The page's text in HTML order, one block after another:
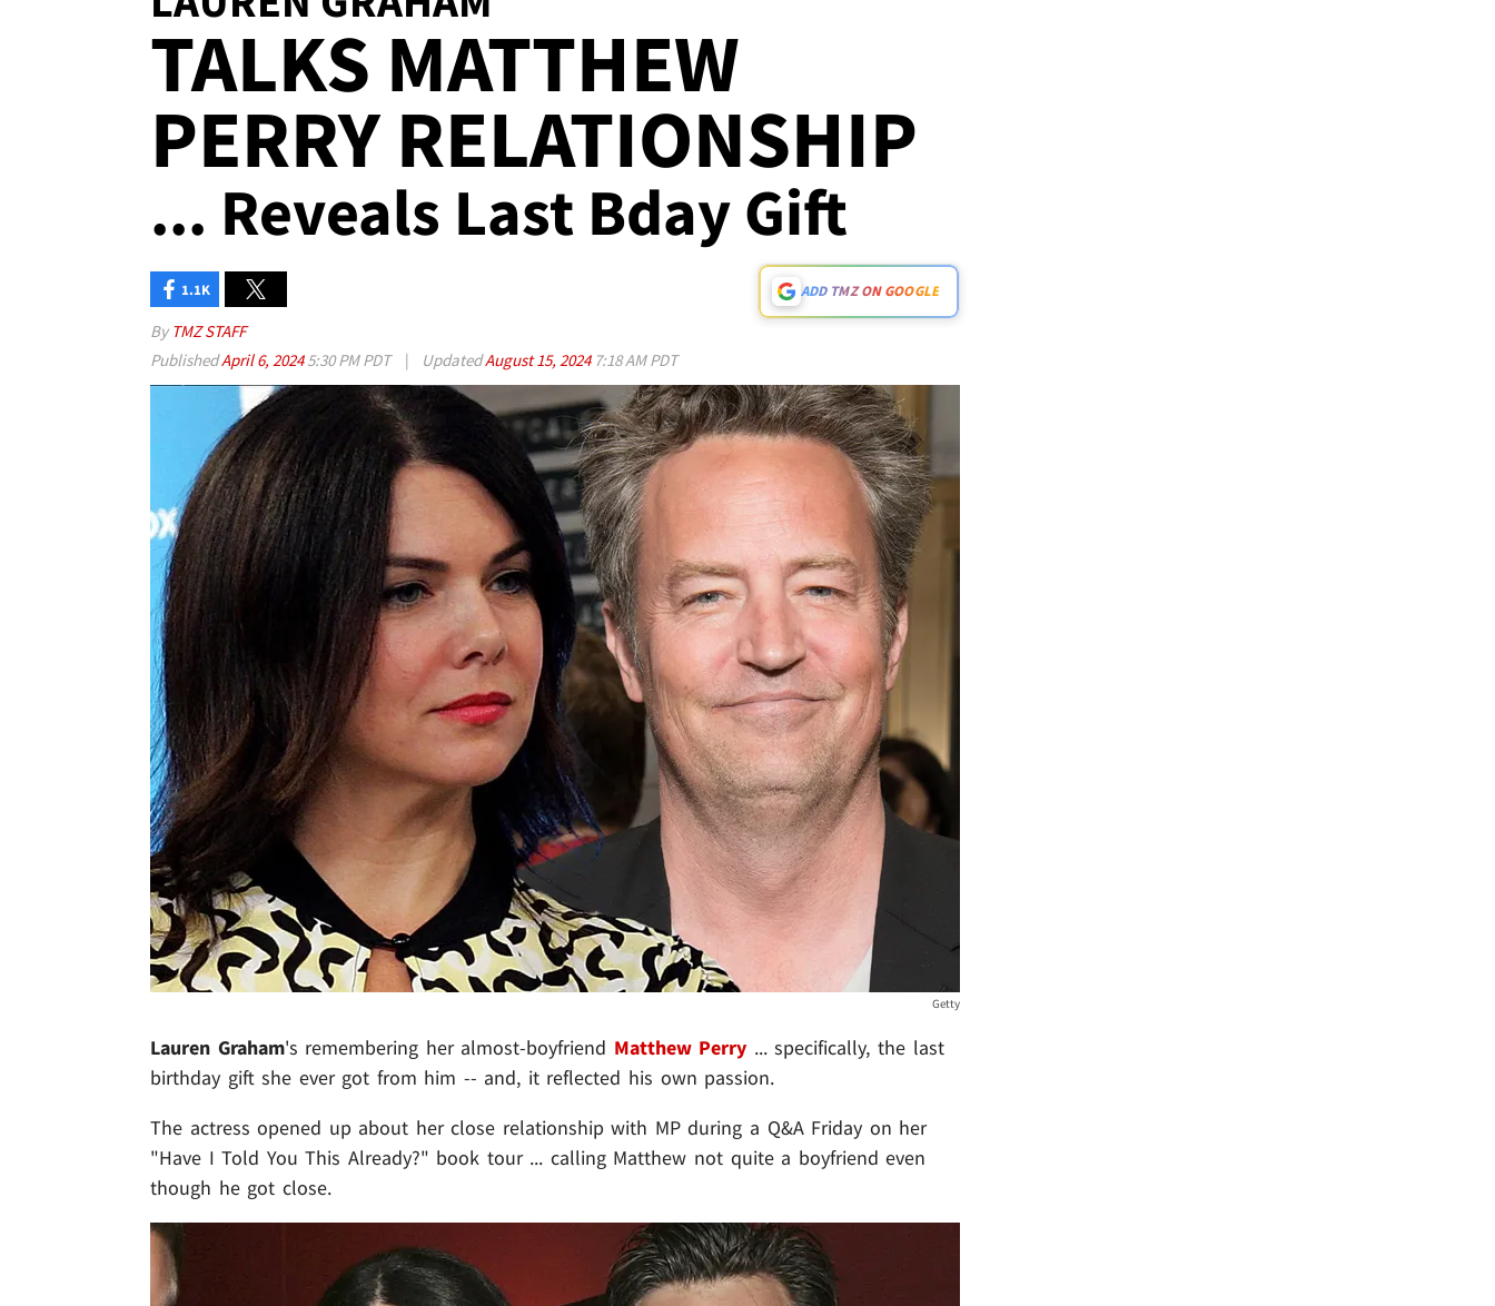
TALKS MATTHEW
PERRY RELATIONSHIP
... Reveals Last Bday Gift
1.1K ADD TMZ ON GOOGLE
By TMZ STAFF
PublishedApril 6, 20245:30 PM PDT | UpdatedAugust 15, 2024 7:18 AM PDT
Getty
Lauren Graham's remembering her almost-boyfriend Matthew Perry ... specifically, the last
birthday gift she ever got from him -- and, it reflected his own passion.
The actress opened up about her close relationship with MP during a Q&A Friday on her
"Have I Told You This Already?" book tour ... calling Matthew not quite a boyfriend even
though he got close.